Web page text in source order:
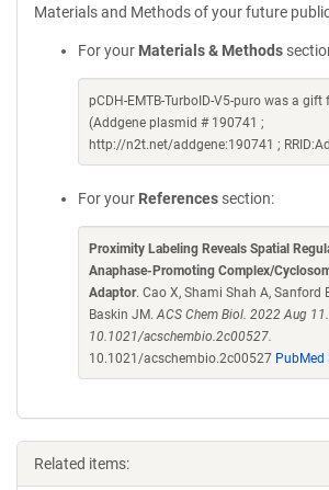
Materials and Methods of your future
For your Materials & Methods
pCDH-EMTB-TurboID-V5-puro was a
(Addgene plasmid # 190741 ;
http://n2t.net/addgene:190741 ;
For your References section:
Proximity Labeling Reveals Spatial
Anaphase-Promoting Complex/
Adaptor. Cao X, Shami Shah A, Sanford
Baskin JM.ACS Chem Biol. 2022 Aug
10.1021/acschembio.2c00527.
10.1021/acschembio.2c00527
Related items: